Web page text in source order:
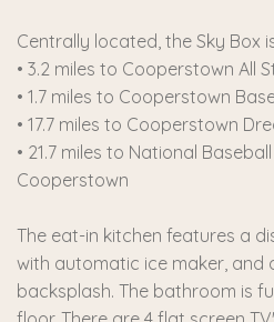
Centrally located, the Sky Box
• 3.2 miles to Cooperstown All
• 1.7 miles to Cooperstown
• 17.7 miles to Cooperstown
• 21.7 miles to National
Cooperstown
The eat-in kitchen features a
with automatic ice maker, and
backsplash. The bathroom is